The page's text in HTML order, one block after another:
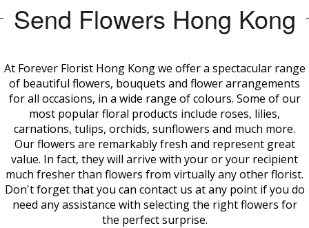
Send Flowers Hong Kong
At Forever Florist Hong Kong we offer a spectacular range
of beautiful flowers, bouquets and flower arrangements
for all occasions, in a wide range of colours. Some of our
most popular floral products include roses, lilies,
carnations, tulips, orchids, sunflowers and much more.
Our flowers are remarkably fresh and represent great
value. In fact, they will arrive with your or your recipient
much fresher than flowers from virtually any otherflorist.
Don't forget that you can contact us at any point if you do
need any assistance with selecting the right flowers for
the perfect surprise.